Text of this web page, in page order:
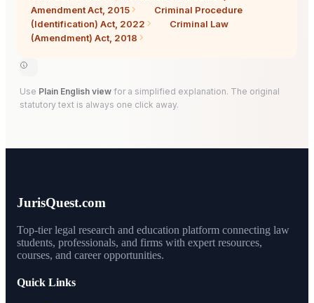
Amendment Act, 2015
Criminal Procedure
(Identification) Act, 2022
Criminal Law
(Amendment) Act, 2018
Use Plain English view for a simplified explanation. The original
statutory text is always one click away.
JurisQuest.com
Top-tier legal research and education platform connecting law
students, professionals, and firms with expert resources,
courses, and career opportunities.
Quick Links